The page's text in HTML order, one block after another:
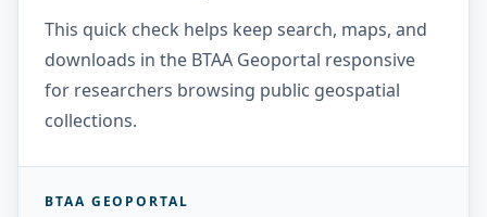
This quick check helps keep search, maps, and
downloads in the BTAA Geoportal responsive
for researchers browsing public geospatial
collections.
BTAA GEOPORTAL